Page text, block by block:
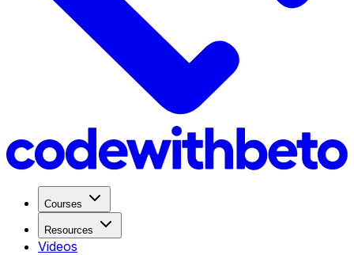
Courses
Resources
Videos